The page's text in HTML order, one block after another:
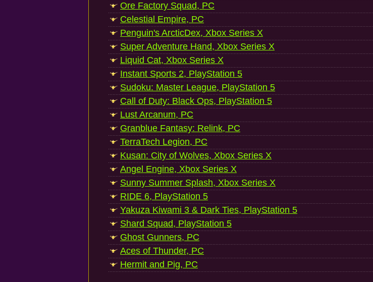
Ore Factory Squad, PC
Celestial Empire, PC
Penguin's ArcticDex, Xbox Series X
Super Adventure Hand, Xbox Series X
Liquid Cat, Xbox Series X
Instant Sports 2, PlayStation 5
Sudoku: Master League, PlayStation 5
Call of Duty: Black Ops, PlayStation 5
Lust Arcanum, PC
Granblue Fantasy: Relink, PC
TerraTech Legion, PC
Kusan: City of Wolves, Xbox Series X
Angel Engine, Xbox Series X
Sunny Summer Splash, Xbox Series X
RIDE 6, PlayStation 5
Yakuza Kiwami 3 & Dark Ties, PlayStation 5
Shard Squad, PlayStation 5
Ghost Gunners, PC
Aces of Thunder, PC
Hermit and Pig, PC